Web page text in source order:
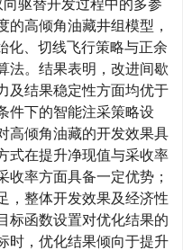
驱替开发过程中的多参
的高倾角油藏井组模型，
化、切线飞行策略与正余
法。结果表明，改进间歇
及结果稳定性方面均优于
件下的智能注采策略设
高倾角油藏的开发效果具
式在提升净现值与采收率
收率方面具备一定优势；
，整体开发效果及经济性
标函数设置对优化结果的
时，优化结果倾向于提升